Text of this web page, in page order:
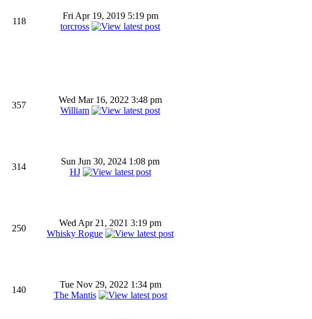
118
Fri Apr 19, 2019 5:19 pm
torcross
357
Wed Mar 16, 2022 3:48 pm
William
314
Sun Jun 30, 2024 1:08 pm
HJ
250
Wed Apr 21, 2021 3:19 pm
Whisky Rogue
140
Tue Nov 29, 2022 1:34 pm
The Mantis